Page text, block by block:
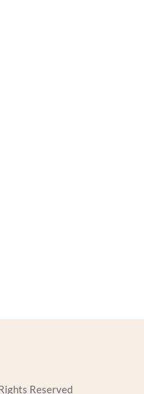
Reserved